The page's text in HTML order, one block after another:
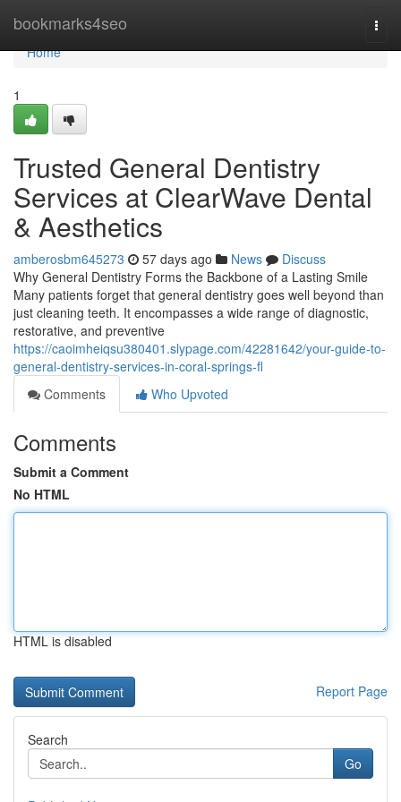
bookmarks4seo
Home
Home
1
Trusted General Dentistry
Services at ClearWave Dental
& Aesthetics
amberosbm645273 57 days ago News
Discuss
Why General Dentistry Forms the Backbone of a Lasting Smile
Many patients forget that general dentistry goes well beyond than
just cleaning teeth. It encompasses a wide range of diagnostic,
restorative, and preventive
https://caoimheiqsu380401.slypage.com/42281642/your-guide-to-
general-dentistry-services-in-coral-springs-fl
Comments
Who Upvoted
Comments
Submit a Comment
No HTML
HTML is disabled
Report Page
Search
Go